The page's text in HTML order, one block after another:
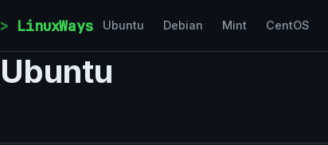
LinuxWays Ubuntu Debian Mint CentOS
Ubuntu